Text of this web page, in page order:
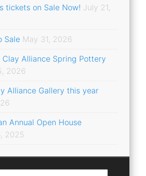
tickets on Sale Now! July 21,
Sale May 31, 2026
Clay Alliance Spring Pottery
2026
Alliance Gallery this year
Annual Open House
2025